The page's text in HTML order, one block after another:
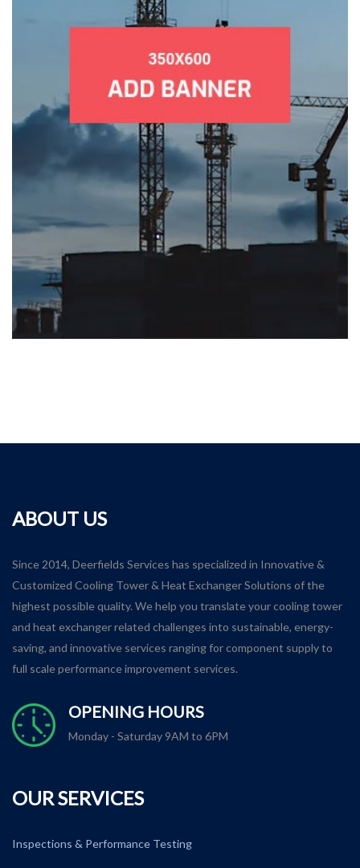
ABOUT US
Since 2014, Deerfields Services has specialized in Innovative &
Customized Cooling Tower & Heat Exchanger Solutions of the
highest possible quality. We help you translate your cooling tower
and heat exchanger related challenges into sustainable, energy-
saving, and innovative services ranging for component supply to
full scale performance improvement services.
OPENING HOURS
Monday - Saturday 9AM to 6PM
OUR SERVICES
Inspections & Performance Testing